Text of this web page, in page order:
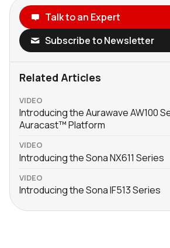
Talk to an Expert
Subscribe to Newsletter
Related Articles
VIDEO
Introducing the Aurawave AW100
Auracast™ Platform
VIDEO
Introducing the Sona NX611 Series
VIDEO
Introducing the Sona IF513 Series